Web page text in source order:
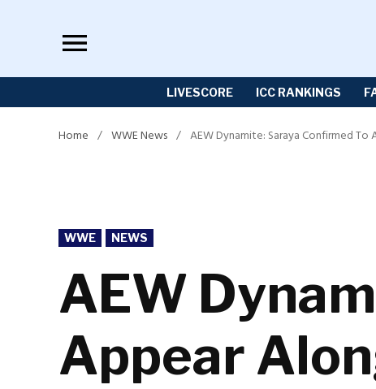
LIVESCORE ICC RANKINGS
Home / WWE News / AEW Dynamite: Saraya Confirmed
POSTED
IN
WWE NEWS
AEW
Appear